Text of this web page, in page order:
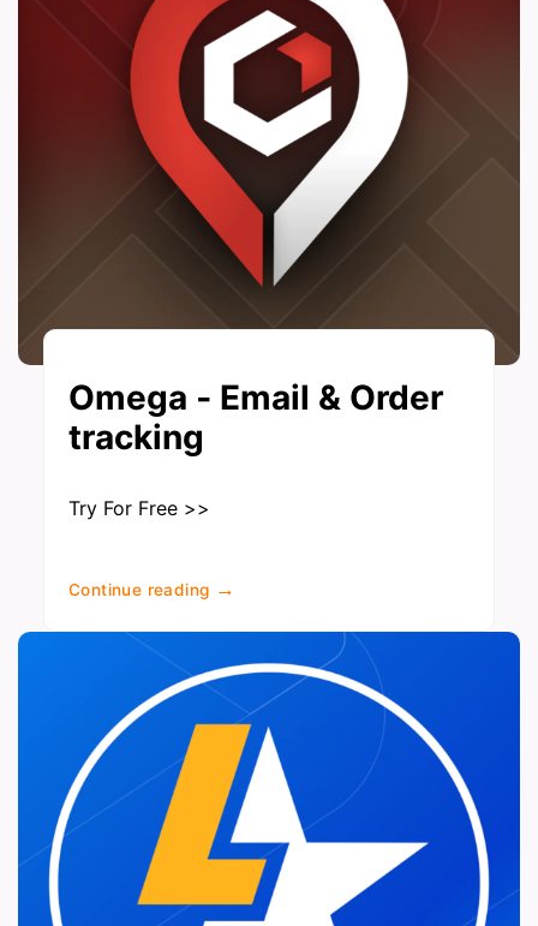
Omega ‑ Email & Order
tracking
Try For Free >>
Continue reading →